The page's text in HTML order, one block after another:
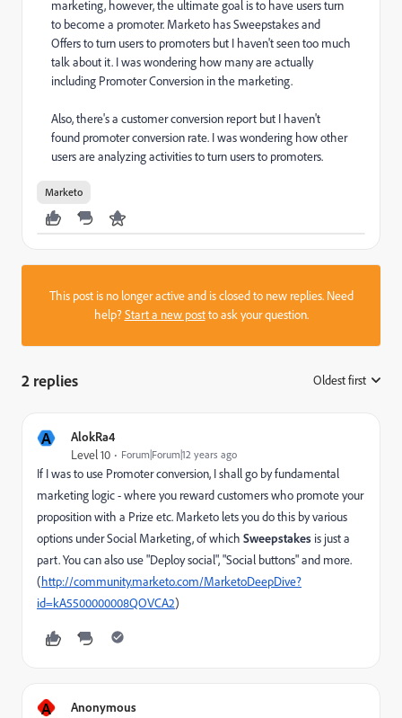
marketing, however, the ultimate goal is to have users turn
to become a promoter. Marketo has Sweepstakes and
Offers to turn users to promoters but I haven't seen too much
talk about it. I was wondering how many are actually
including Promoter Conversion in the marketing.
Also, there's a customer conversion report but I haven't
found promoter conversion rate. I was wondering how other
users are analyzing activities to turn users to promoters.
Marketo
This post is no longer active and is closed to new replies. Need
help?Start a new postto ask your question.
2 replies Oldest first
A AlokRa4
Level 10 Forum|Forum|12 years ago
If I was to use Promoter conversion, I shall go by fundamental
marketing logic - where you reward customers who promote your
proposition with a Prize etc. Marketo lets you do this by various
options under Social Marketing, of which Sweepstakes is just a
part. You can also use "Deploy social", "Social buttons" and more.
(http://community.marketo.com/MarketoDeepDive?
id=kA5500000008QOVCA2)
A Anonymous